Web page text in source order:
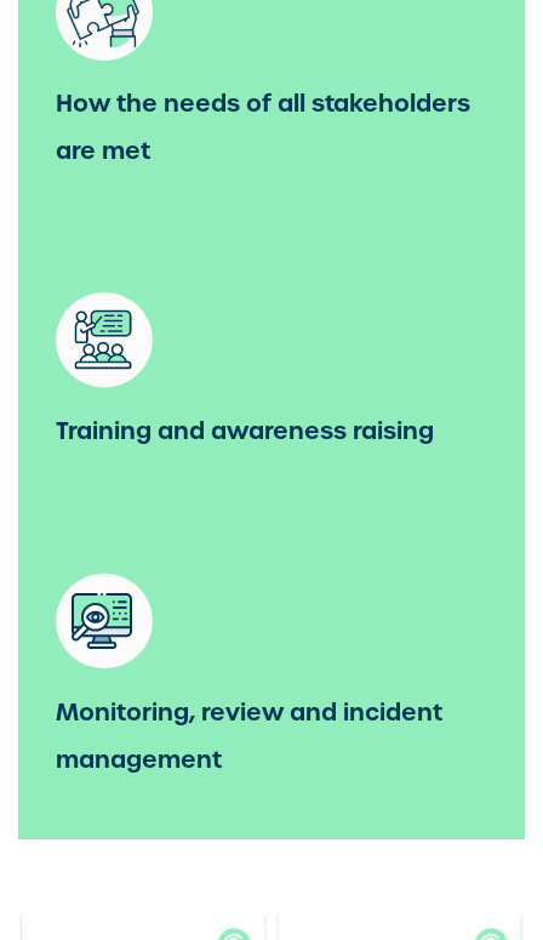
How the needs of all stakeholders
are met
Training and awareness raising
Monitoring, review and incident
management